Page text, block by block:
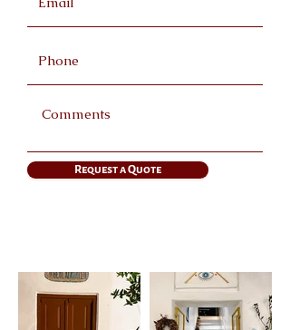
Request a Quote